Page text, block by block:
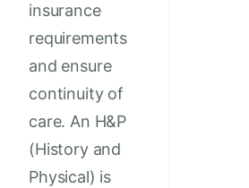
insurance
requirements
and ensure
continuity of
care. An H&P
(History and
Physical) is